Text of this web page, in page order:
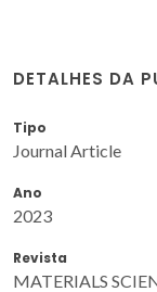
DETALHES DA
Tipo
Journal Article
Ano
2023
Revista
MATERIALS